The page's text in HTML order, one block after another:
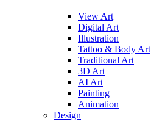
View Art
Digital Art
Illustration
Tattoo & Body Art
Traditional Art
3D Art
AI Art
Painting
Animation
Design